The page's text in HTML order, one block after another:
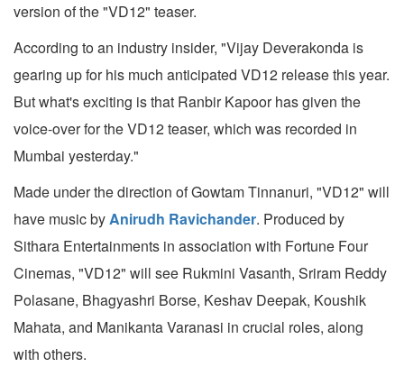
version of the "VD12" teaser.
According to an industry insider, "Vijay Deverakonda is
gearing up for his much anticipated VD12 release this year.
But what's exciting is that Ranbir Kapoor has given the
voice-over for the VD12 teaser, which was recorded in
Mumbai yesterday."
Made under the direction of Gowtam Tinnanuri, "VD12" will
have music byAnirudh Ravichander. Produced by
Sithara Entertainments in association with Fortune Four
Cinemas, "VD12" will see Rukmini Vasanth, Sriram Reddy
Polasane, Bhagyashri Borse, Keshav Deepak, Koushik
Mahata, and Manikanta Varanasi in crucial roles, along
with others.